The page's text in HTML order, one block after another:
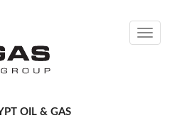
Toggle
OIL & GAS